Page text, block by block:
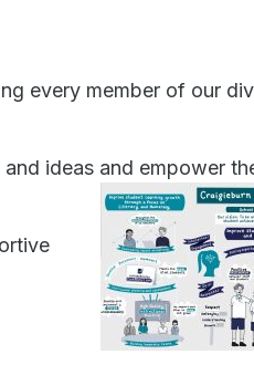
every member of our
ideas and empower